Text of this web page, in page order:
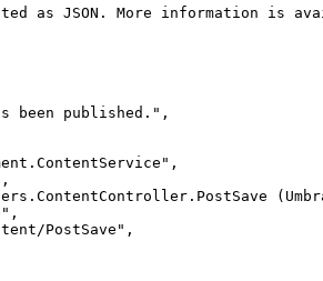
as JSON. More information